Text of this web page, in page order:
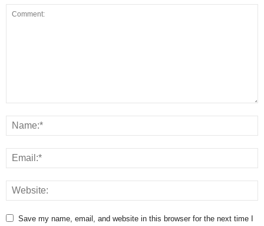
Save my name, email, and website in this browser for the next time I